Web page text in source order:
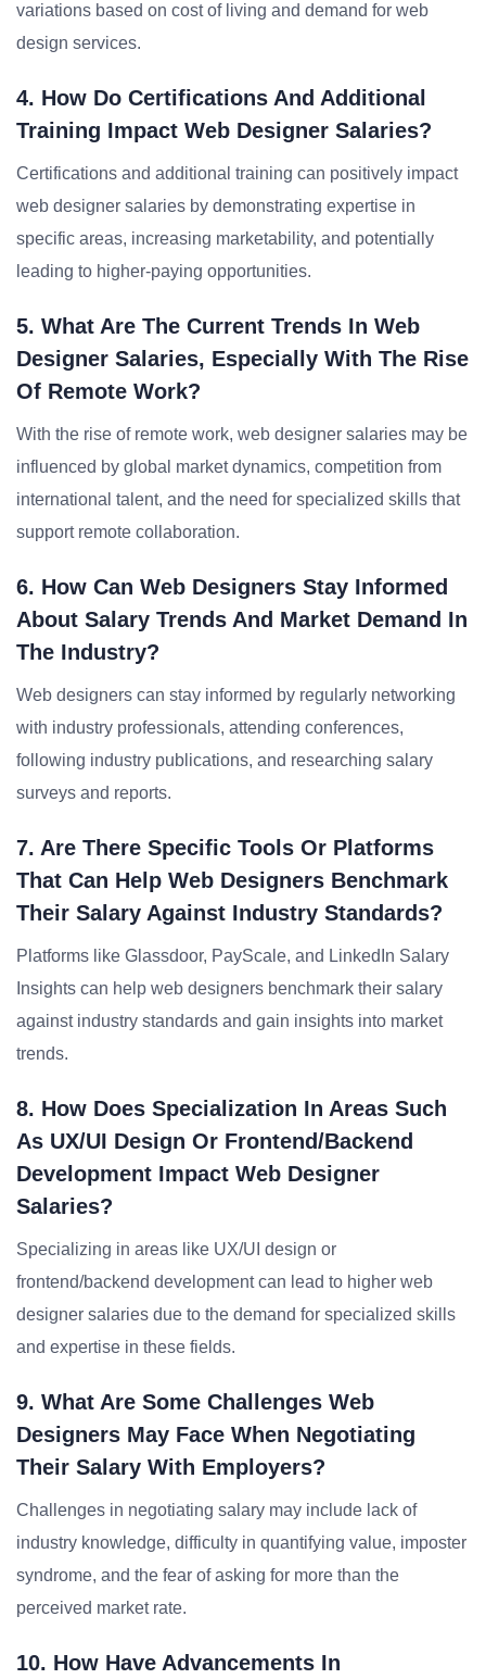
variations based on cost of living and demand for web
design services.
4. How Do Certifications And Additional
Training Impact Web Designer Salaries?
Certifications and additional training can positively impact
web designer salaries by demonstrating expertise in
specific areas, increasing marketability, and potentially
leading to higher-paying opportunities.
5. What Are The Current Trends In Web
Designer Salaries, Especially With The Rise
Of Remote Work?
With the rise of remote work, web designer salaries may be
influenced by global market dynamics, competition from
international talent, and the need for specialized skills that
support remote collaboration.
6. How Can Web Designers Stay Informed
About Salary Trends And Market Demand In
The Industry?
Web designers can stay informed by regularly networking
with industry professionals, attending conferences,
following industry publications, and researching salary
surveys and reports.
7. Are There Specific Tools Or Platforms
That Can Help Web Designers Benchmark
Their Salary Against Industry Standards?
Platforms like Glassdoor, PayScale, and LinkedIn Salary
Insights can help web designers benchmark their salary
against industry standards and gain insights into market
trends.
8. How Does Specialization In Areas Such
As UX/UI Design Or Frontend/backend
Development Impact Web Designer
Salaries?
Specializing in areas like UX/UI design or
frontend/backend development can lead to higher web
designer salaries due to the demand for specialized skills
and expertise in these fields.
9. What Are Some Challenges Web
Designers May Face When Negotiating
Their Salary With Employers?
Challenges in negotiating salary may include lack of
industry knowledge, difficulty in quantifying value, imposter
syndrome, and the fear of asking for more than the
perceived market rate.
10. How Have Advancements In